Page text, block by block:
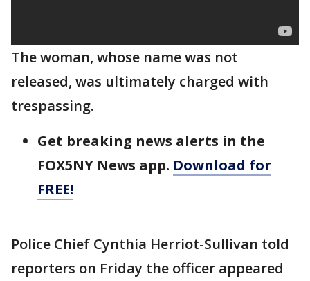
The woman, whose name was not
released, was ultimately charged with
trespassing.
Get breaking news alerts in the
FOX5NY News app. Download for
FREE!
Police Chief Cynthia Herriot-Sullivan told
reporters on Friday the officer appeared